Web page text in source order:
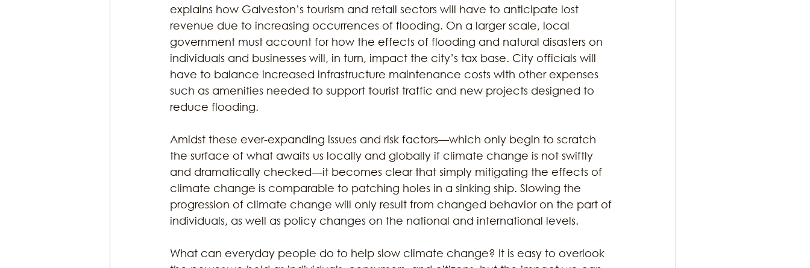
explains how Galveston’s tourism and retail sectors will have to anticipate lost
revenue due to increasing occurrences of flooding. On a larger scale, local
government must account for how the effects of flooding and natural disasters on
individuals and businesses will, in turn, impact the city’s tax base. City officials will
have to balance increased infrastructure maintenance costs with other expenses
such as amenities needed to support tourist traffic and new projects designed to
reduce flooding.
Amidst these ever-expanding issues and risk factors—which only begin to scratch
the surface of what awaits us locally and globally if climate change is not swiftly
and dramatically checked—it becomes clear that simply mitigating the effects of
climate change is comparable to patching holes in a sinking ship. Slowing the
progression of climate change will only result from changed behavior on the part of
individuals, as well as policy changes on the national and international levels.
What can everyday people do to help slow climate change? It is easy to overlook